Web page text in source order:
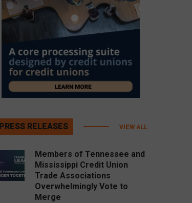
PRESS RELEASES VIEW ALL
Members of Tennessee and
Mississippi Credit Union
Trade Associations
Overwhelmingly Vote to
Merge